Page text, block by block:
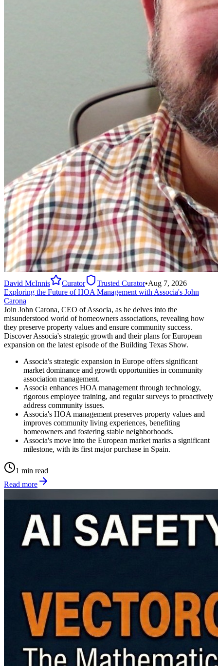
David McInnis Curator Trusted Curator•Aug 7, 2026
Exploring the Future of HOA Management with Associa's John
Carona
Join John Carona, CEO of Associa, as he delves into the
misunderstood world of homeowners associations, revealing how
they preserve property values and ensure community success.
Discover Associa's strategic growth and their plans for European
expansion on the latest episode of the Building Texas Show.
Associa's strategic expansion in Europe offers significant
market dominance and growth opportunities in community
association management.
Associa enhances HOA management through technology,
rigorous employee training, and regular surveys to proactively
address community issues.
Associa's HOA management preserves property values and
improves community living experiences, benefiting
homeowners and fostering stable neighborhoods.
Associa's move into the European market marks a significant
milestone, with its first major purchase in Spain.
1 min read
Read more